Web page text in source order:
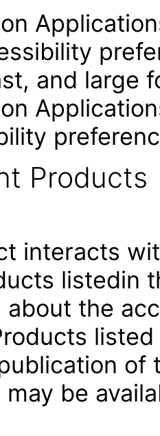
and large
Products
interacts
listedin
about the
of
be